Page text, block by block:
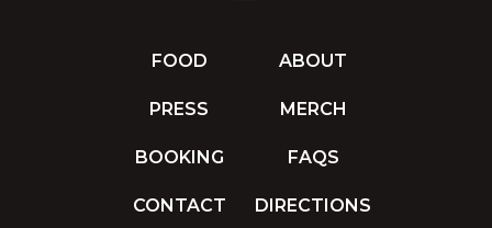
FOOD ABOUT
PRESS MERCH
BOOKING FAQS
CONTACT DIRECTIONS